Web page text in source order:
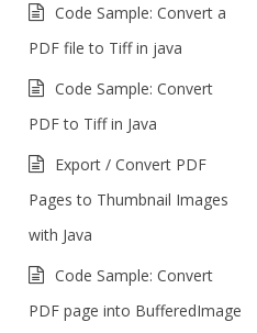
Code Sample: Convert a
PDF file to Tiff in java
Code Sample: Convert
PDF to Tiff in Java
Export / Convert PDF
Pages to Thumbnail Images
with Java
Code Sample: Convert
PDF page into BufferedImage